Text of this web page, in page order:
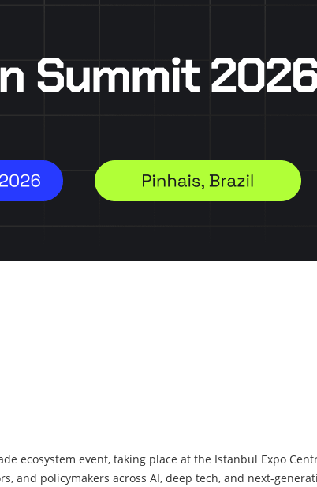
ecosystem event, taking place at the Istanbul Expo
and policymakers across AI, deep tech, and next-